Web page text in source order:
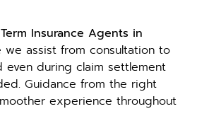
Term Insurance Agents in
we assist from consultation to
even during claim settlement
Guidance from the right
experience throughout